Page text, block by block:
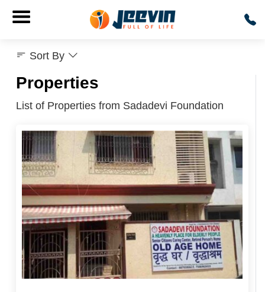
Properties
List of Properties from Sadadevi Foundation
Sort By